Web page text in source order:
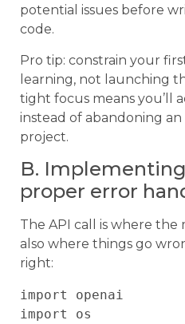
potential issues before
code.
Pro tip: constrain your
learning, not launching
tight focus means you’ll
instead of abandoning
project.
B.
proper error
The API call is where the
also where things go
right:
import openai
import os